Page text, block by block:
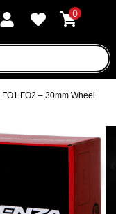
0
FO2 – 30mm Wheel